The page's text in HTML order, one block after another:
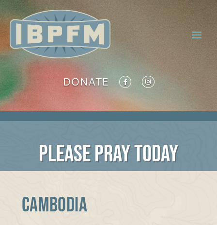
DONATE
PLEASE PRAY TODAY
Cambodia